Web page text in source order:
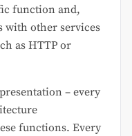
function and,
with other services
as HTTP or
– every
functions. Every